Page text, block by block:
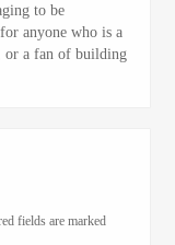
to be
anyone who is a
or a fan of building
fields are marked